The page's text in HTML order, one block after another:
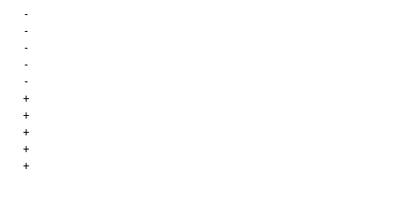
-								// bind to the local port, null is 'ok', it
-								// means
-								// use the ephemeral port
-								socketBindMethod.invoke(rawSocket,
-										new Object[] { localSockAddr });
+								// bind locally only if we have an address set
+								if (localSockAddr != null) {
+									socketBindMethod.invoke(rawSocket,
+											new Object[] { localSockAddr });
+								}